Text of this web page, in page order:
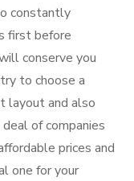
constantly
first before
conserve you
to choose a
layout and also
of companies
prices and
one for your